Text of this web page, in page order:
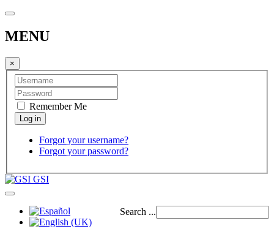
MENU
×
Remember Me
Forgot your username?
Forgot your password?
GSI
Search ...